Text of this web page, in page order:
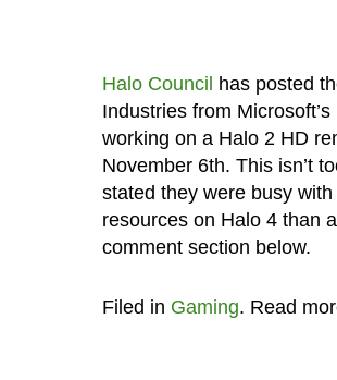
Halo Council has posted
Industries from
working on a Halo 2 HD
November 6th. This isn’t
stated they were busy
resources on Halo 4 than
comment section below.
Filed in Gaming. Read